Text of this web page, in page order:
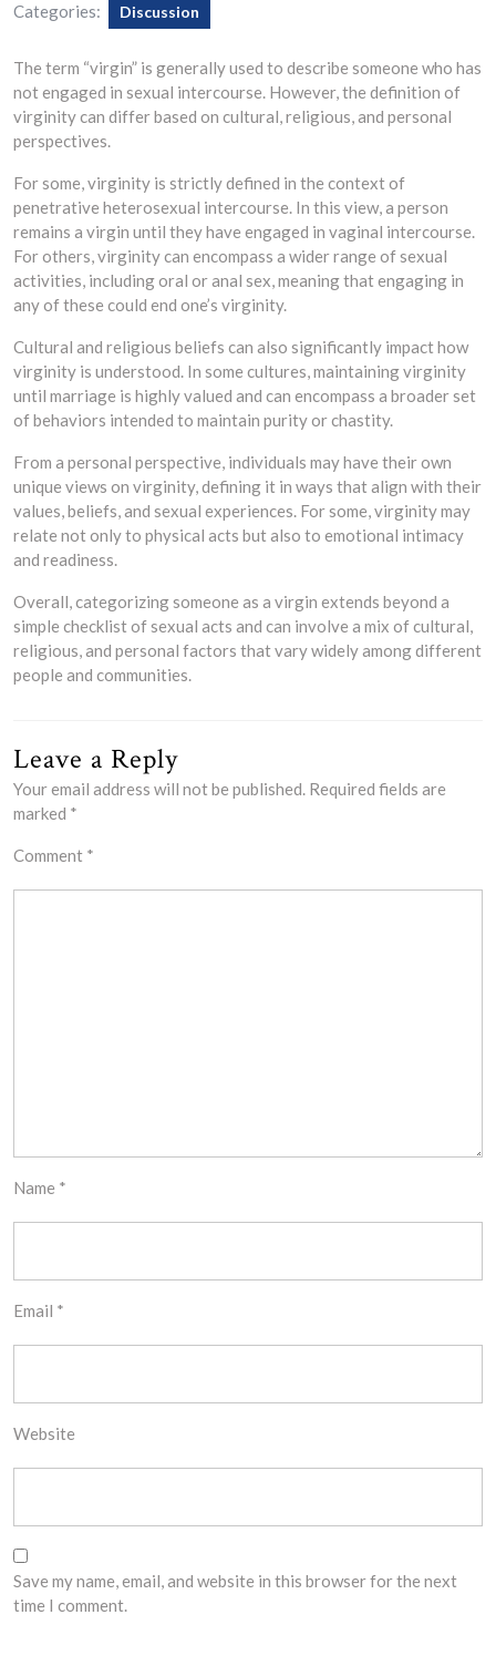
Categories: Discussion
The term “virgin” is generally used to describe someone who has
not engaged in sexual intercourse. However, the definition of
virginity can differ based on cultural, religious, and personal
perspectives.
For some, virginity is strictly defined in the context of
penetrative heterosexual intercourse. In this view, a person
remains a virgin until they have engaged in vaginal intercourse.
For others, virginity can encompass a wider range of sexual
activities, including oral or anal sex, meaning that engaging in
any of these could end one’s virginity.
Cultural and religious beliefs can also significantly impact how
virginity is understood. In some cultures, maintaining virginity
until marriage is highly valued and can encompass a broader set
of behaviors intended to maintain purity or chastity.
From a personal perspective, individuals may have their own
unique views on virginity, defining it in ways that align with their
values, beliefs, and sexual experiences. For some, virginity may
relate not only to physical acts but also to emotional intimacy
and readiness.
Overall, categorizing someone as a virgin extends beyond a
simple checklist of sexual acts and can involve a mix of cultural,
religious, and personal factors that vary widely among different
people and communities.
Leave a Reply
Your email address will not be published. Required fields are
marked *
Comment *
Name *
Email *
Website
Save my name, email, and website in this browser for the next
time I comment.